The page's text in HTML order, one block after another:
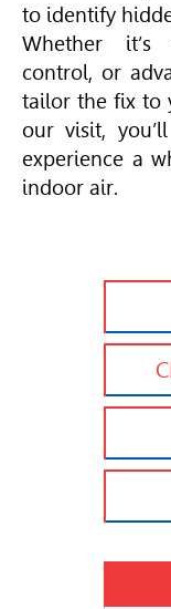
to identify
Whether it’s
control, or
tailor the fix to
our visit,
experience a
indoor air.